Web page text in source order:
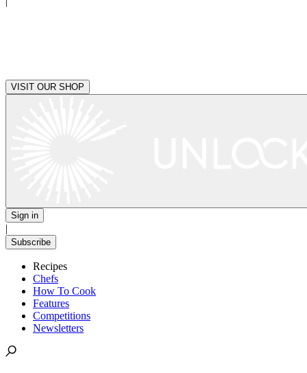
VISIT OUR SHOP
Sign in
|
Subscribe
Recipes
Chefs
How To Cook
Features
Competitions
Newsletters